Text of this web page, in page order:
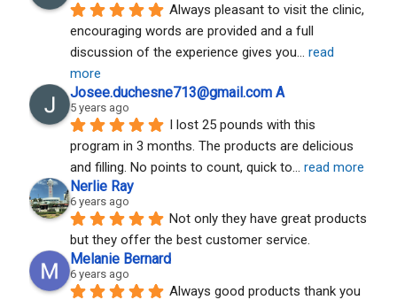
Always pleasant to visit the clinic,
encouraging words are provided and a full
discussion of the experience gives you... read
more
Josee.duchesne713@gmail.com A
5 years ago
I lost 25 pounds with this
program in 3 months. The products are delicious
and filling. No points to count, quick to... read more
Nerlie Ray
6 years ago
Not only they have great products
but they offer the best customer service.
Melanie Bernard
6 years ago
Always good products thank you